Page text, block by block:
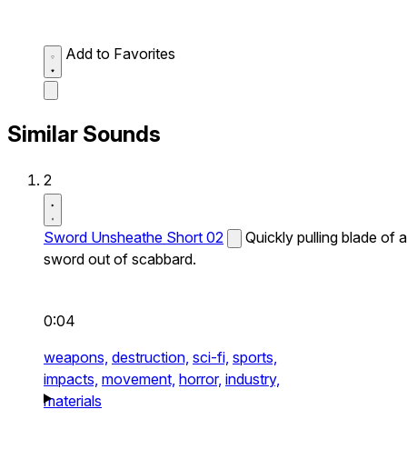
Add to Favorites
Similar Sounds
2
Sword Unsheathe Short 02
Quickly pulling blade of a
sword out of scabbard.
0:04
weapons, destruction, sci-fi, sports,
impacts, movement, horror, industry,
materials